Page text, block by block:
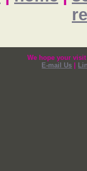
We hope your
E-mail Us